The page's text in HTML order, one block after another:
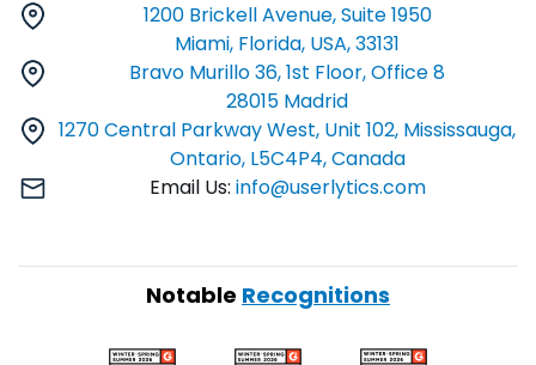
1200 Brickell Avenue, Suite 1950
Miami, Florida, USA, 33131
Bravo Murillo 36, 1st Floor, Office 8
28015 Madrid
1270 Central Parkway West, Unit 102, Mississauga,
Ontario, L5C4P4, Canada
Email Us: info@userlytics.com
Notable Recognitions